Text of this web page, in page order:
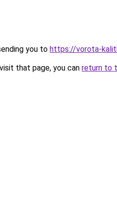
you to https://vorota-
that page, you can return to